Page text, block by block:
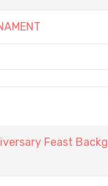
Feast